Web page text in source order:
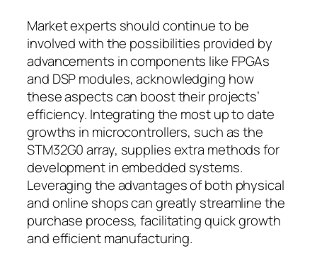
Market experts should continue to be
involved with the possibilities provided by
advancements in components like FPGAs
and DSP modules, acknowledging how
these aspects can boost their projects’
efficiency. Integrating the most up to date
growths in microcontrollers, such as the
STM32G0 array, supplies extra methods for
development in embedded systems.
Leveraging the advantages of both physical
and online shops can greatly streamline the
purchase process, facilitating quick growth
and efficient manufacturing.